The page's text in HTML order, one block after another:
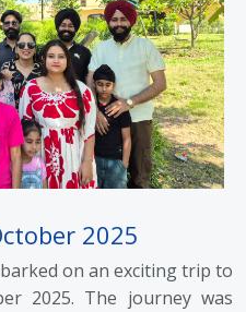
2025
on an exciting trip to
2025. The journey was